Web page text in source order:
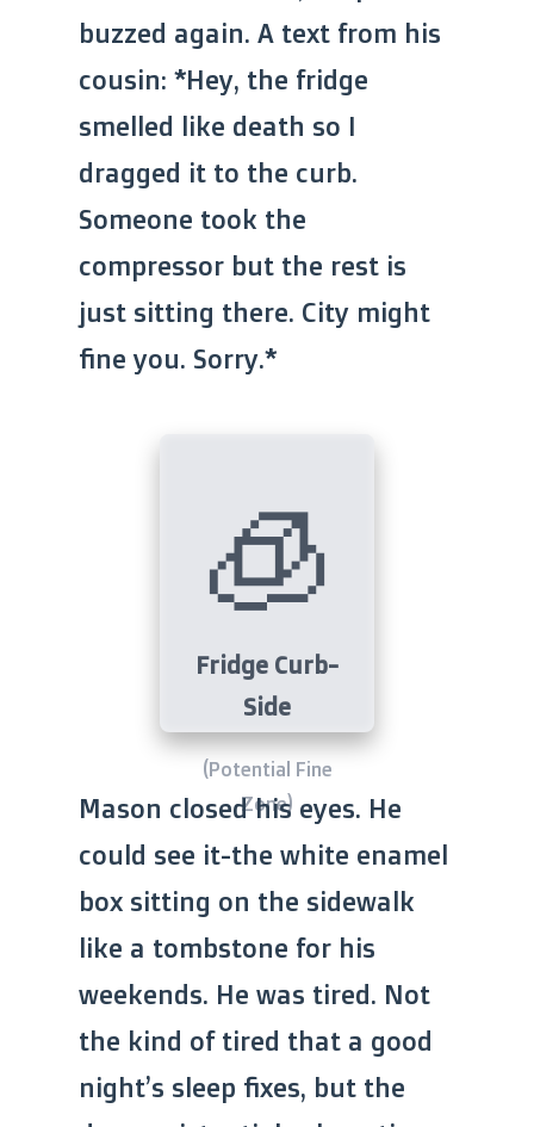
buzzed again. A text from his
cousin: *Hey, the fridge
smelled like death so I
dragged it to the curb.
Someone took the
compressor but the rest is
just sitting there. City might
fine you. Sorry.*
🧊
Fridge Curb-
Side
(Potential Fine
Zone)
Mason closed his eyes. He
could see it-the white enamel
box sitting on the sidewalk
like a tombstone for his
weekends. He was tired. Not
the kind of tired that a good
night’s sleep fixes, but the